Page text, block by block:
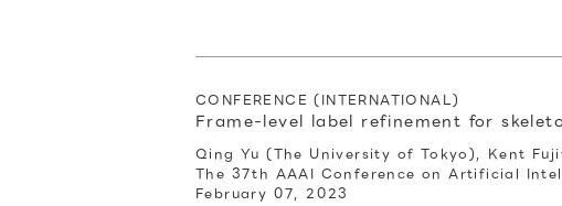
CONFERENCE (INTERNATIONAL)
Frame-level label refinement for
Qing Yu (The University of Tokyo), Kent
The 37th AAAI Conference on Artificial
February 07, 2023